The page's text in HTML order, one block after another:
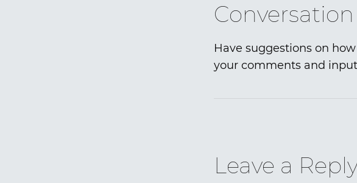
Have suggestions on
your comments and
Leave a